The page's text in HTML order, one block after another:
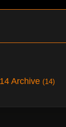
Archive (14)